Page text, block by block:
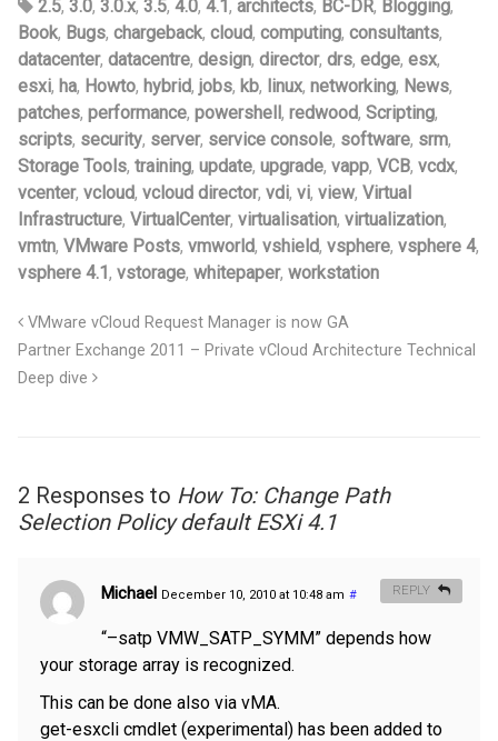
2.5, 3.0, 3.0.x, 3.5, 4.0, 4.1, architects, BC-DR, Blogging,
Book, Bugs, chargeback, cloud, computing, consultants,
datacenter, datacentre, design, director, drs, edge, esx,
esxi, ha, Howto, hybrid, jobs, kb, linux, networking, News,
patches, performance, powershell, redwood, Scripting,
scripts, security, server, service console, software, srm,
Storage Tools, training, update, upgrade, vapp, VCB, vcdx,
vcenter, vcloud, vcloud director, vdi, vi, view, Virtual
Infrastructure, VirtualCenter, virtualisation, virtualization,
vmtn, VMware Posts, vmworld, vshield, vsphere, vsphere 4,
vsphere 4.1, vstorage, whitepaper, workstation
VMware vCloud Request Manager is now GA
Partner Exchange 2011 – Private vCloud Architecture Technical
Deep dive
2 Responses to How To: Change Path
Selection Policy default ESXi 4.1
Michael December 10, 2010 at 10:48 am #
“–satp VMW_SATP_SYMM” depends how
your storage array is recognized.
This can be done also via vMA.
get-esxcli cmdlet (experimental) has been added to
REPLY